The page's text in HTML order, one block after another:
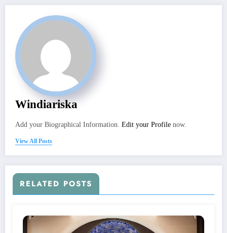
Windiariska
Add your Biographical Information. Edit your Profile now.
View All Posts
RELATED POSTS